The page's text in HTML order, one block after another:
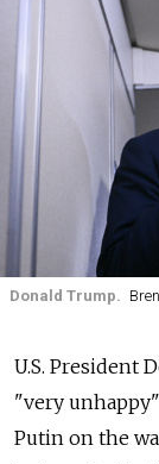
Donald Trump.
U.S. President
"very
Putin on the